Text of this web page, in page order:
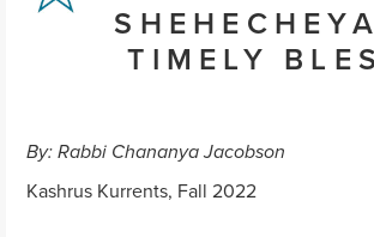
TIMELY
By: Rabbi Chananya Jacobson
Kashrus Kurrents, Fall 2022